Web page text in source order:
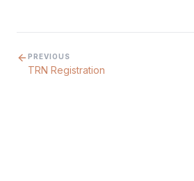
PREVIOUS
TRN Registration